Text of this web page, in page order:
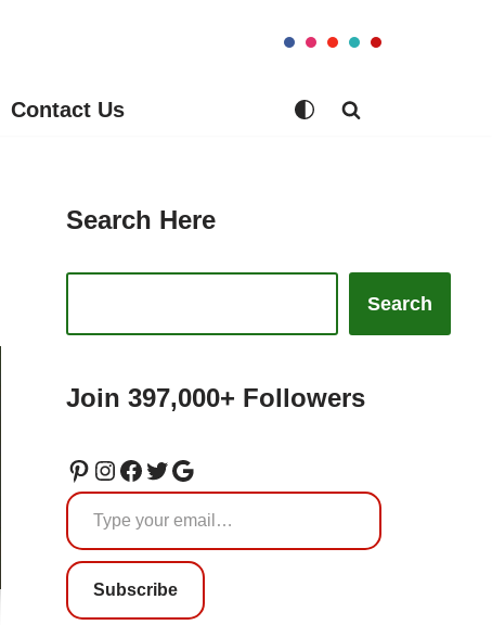
Contact Us
Search Here
Search
Join 397,000+ Followers
Subscribe